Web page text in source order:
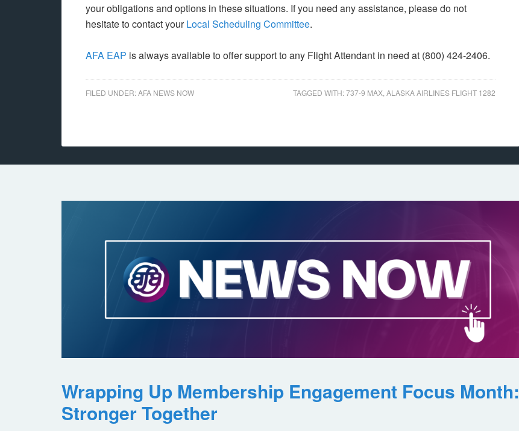
your obligations and options in these situations. If you need any assistance, please do not
hesitate to contact yourLocal Scheduling Committee.
AFA EAP is always available to offer support to any Flight Attendant in need at (800) 424-2406.
FILED UNDER:AFA NEWS NOW TAGGED WITH:737-9 MAX ALASKA AIRLINES FLIGHT 1282
Wrapping Up Membership Engagement Focus Month:
Stronger Together